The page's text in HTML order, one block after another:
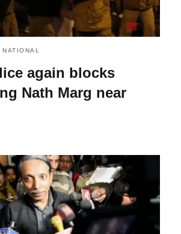
NATIONAL
again blocks
Nath Marg near